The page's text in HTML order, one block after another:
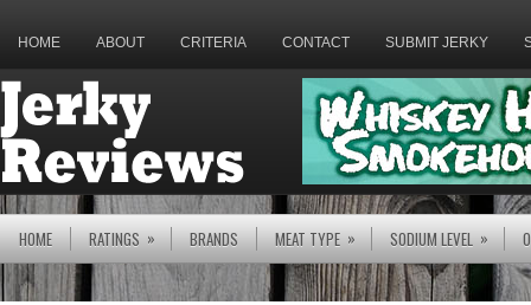
HOME ABOUT CRITERIA CONTACT SUBMIT JERKY
HOME RATINGS » BRANDS MEAT TYPE » SODIUM LEVEL »